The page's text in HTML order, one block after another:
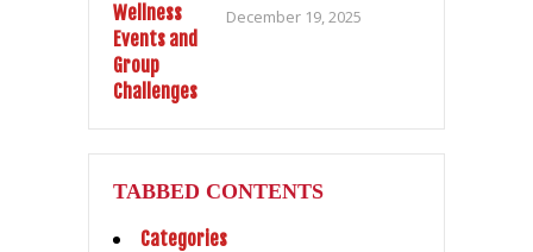
December 19, 2025
TABBED CONTENTS
Categories